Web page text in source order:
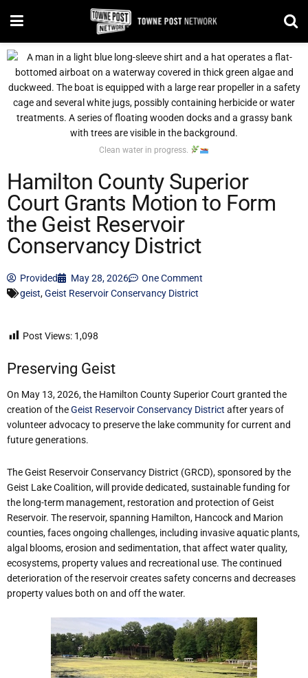
Clean water in progress.
Hamilton County Superior
Court Grants Motion to Form
the Geist Reservoir
Conservancy District
Provided May 28, 2026
One Comment
geist,Geist Reservoir Conservancy District
Post Views: 1,098
Preserving Geist
On May 13, 2026, the Hamilton County Superior Court granted the
creation of theGeist Reservoir Conservancy District after years of
volunteer advocacy to preserve the lake community for current and
future generations.
The Geist Reservoir Conservancy District (GRCD), sponsored by the
Geist Lake Coalition, will provide dedicated, sustainable funding for
the long-term management, restoration and protection of Geist
Reservoir. The reservoir, spanning Hamilton, Hancock and Marion
counties, faces ongoing challenges, including invasive aquatic plants,
algal blooms, erosion and sedimentation, that affect water quality,
ecosystems, property values and recreational use. The continued
deterioration of the reservoir creates safety concerns and decreases
property values both on and off the water.